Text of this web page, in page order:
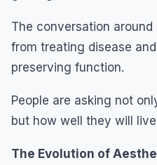
The conversation
from treating disease
preserving function.
People are asking not
but how well they will
The Evolution of